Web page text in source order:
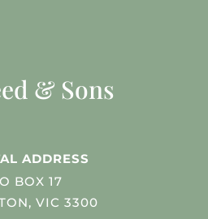
& Sons
ADDRESS
BOX 17
VIC 3300